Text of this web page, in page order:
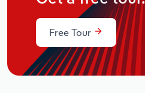
Free Tour